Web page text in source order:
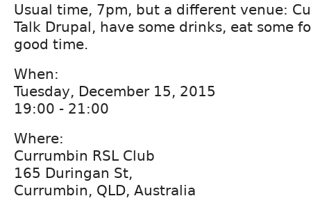
Usual time, 7pm, but a different venue:
Talk Drupal, have some drinks, eat some
good time.
When:
Tuesday, December 15, 2015
19:00 - 21:00
Where:
Currumbin RSL Club
165 Duringan St,
Currumbin, QLD, Australia